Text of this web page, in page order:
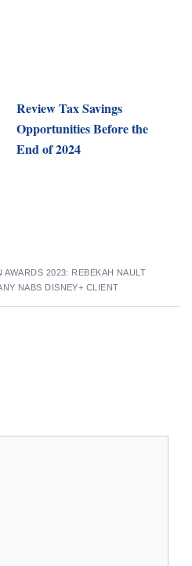
Review Tax Savings
Opportunities Before the
End of 2024
AWARDS 2023: REBEKAH NAULT
NABS DISNEY+ CLIENT